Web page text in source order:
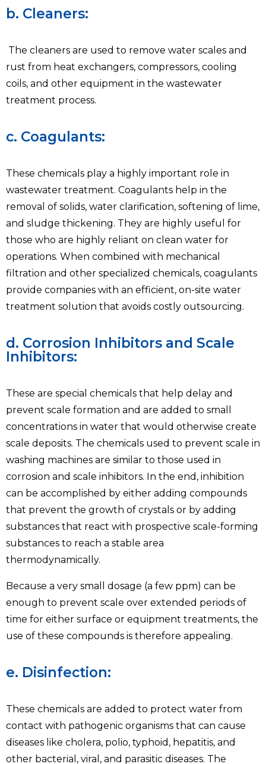
b. Cleaners:
The cleaners are used to remove water scales and
rust from heat exchangers, compressors, cooling
coils, and other equipment in the wastewater
treatment process.
c. Coagulants:
These chemicals play a highly important role in
wastewater treatment. Coagulants help in the
removal of solids, water clarification, softening of lime,
and sludge thickening. They are highly useful for
those who are highly reliant on clean water for
operations. When combined with mechanical
filtration and other specialized chemicals, coagulants
provide companies with an efficient, on-site water
treatment solution that avoids costly outsourcing.
d. Corrosion Inhibitors and Scale
Inhibitors:
These are special chemicals that help delay and
prevent scale formation and are added to small
concentrations in water that would otherwise create
scale deposits. The chemicals used to prevent scale in
washing machines are similar to those used in
corrosion and scale inhibitors. In the end, inhibition
can be accomplished by either adding compounds
that prevent the growth of crystals or by adding
substances that react with prospective scale-forming
substances to reach a stable area
thermodynamically.
Because a very small dosage (a few ppm) can be
enough to prevent scale over extended periods of
time for either surface or equipment treatments, the
use of these compounds is therefore appealing.
e. Disinfection:
These chemicals are added to protect water from
contact with pathogenic organisms that can cause
diseases like cholera, polio, typhoid, hepatitis, and
other bacterial, viral, and parasitic diseases. The